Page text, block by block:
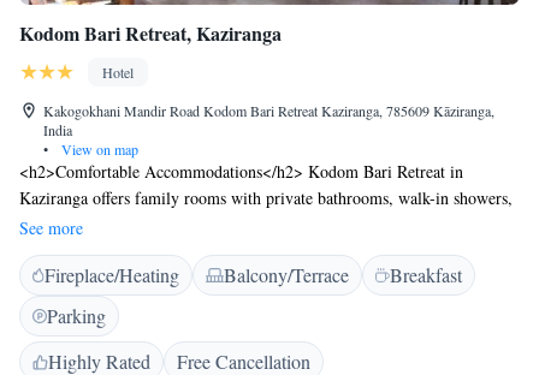
Kodom Bari Retreat, Kaziranga
Hotel
Kakogokhani Mandir Road Kodom Bari Retreat Kaziranga, 785609 Kāziranga,
India
•
View on map
<h2>Comfortable Accommodations</h2> Kodom Bari Retreat in
Kaziranga offers family rooms with private bathrooms, walk-in showers,
and electric kettles. Each room includes a private entrance and outdoor
furniture for relaxation. <h2>Dining Experience</h2> The family-
friendly restaurant serves Indian cuisine with a traditional ambience.
Guests can enjoy brunch, lunch, dinner, high tea, and breakfast with
warm dishes. Vegetarian, halal, and dairy-free options are available.
<h2>Leisure Facilities</h2> The hotel features an outdoor fireplace,
See more
Fireplace/Heating Balcony/Terrace
Breakfast
Parking
Highly Rated
Free Cancellation